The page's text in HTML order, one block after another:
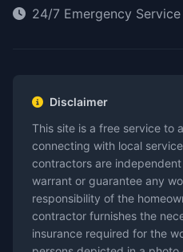
24/7 Emergency Service
Disclaimer
This site is a free service to
connecting with local
contractors are
warrant or guarantee any
responsibility of the
contractor furnishes the
insurance required for the